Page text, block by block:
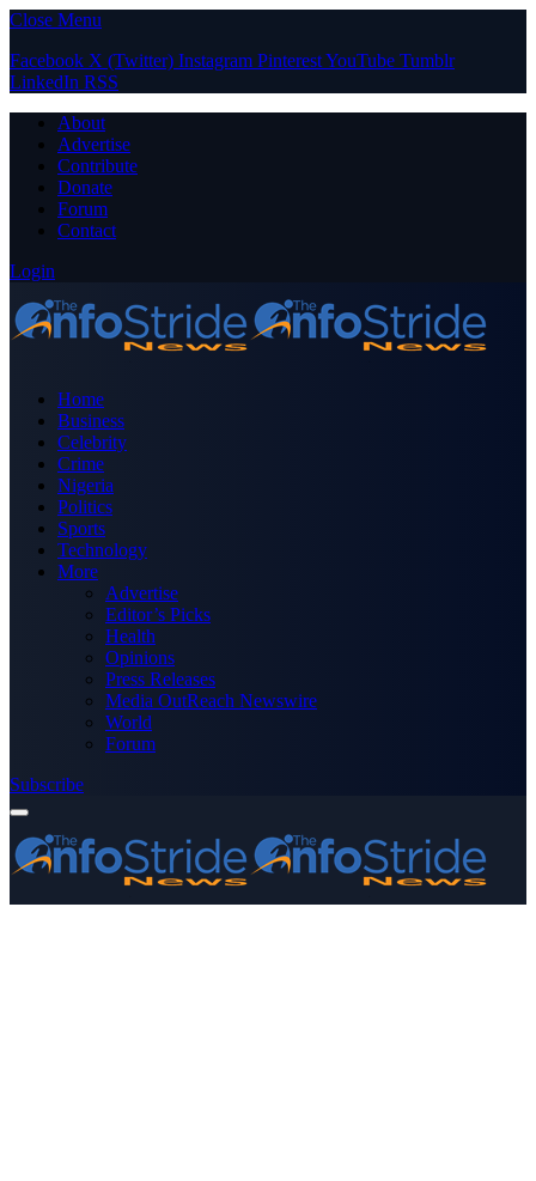
Close Menu
Facebook X (Twitter) Instagram PinterestYouTube Tumblr
LinkedIn RSS
About
Advertise
Contribute
Donate
Forum
Contact
Login
Home
Business
Celebrity
Crime
Nigeria
Politics
Sports
Technology
More
Advertise
Editor’s Picks
Health
Opinions
Press Releases
Media OutReach Newswire
World
Forum
Subscribe